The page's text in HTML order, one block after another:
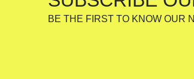
BE THE FIRST TO KNOW OUR